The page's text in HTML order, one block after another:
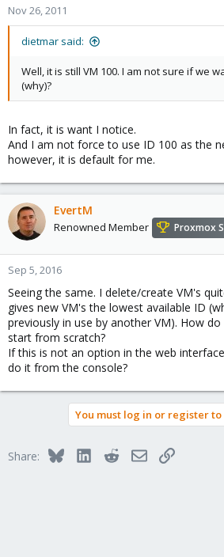
Nov 26, 2011
dietmar said:
Well, it is still VM 100. I am not sure if we
(why)?
In fact, it is want I notice.
And I am not force to use ID 100 as the
however, it is default for me.
EvertM
Renowned Member Proxmox
Sep 5, 2016
Seeing the same. I delete/create VM's
gives new VM's the lowest available ID
previously in use by another VM). How
start from scratch?
If this is not an option in the web
do it from the console?
You must log in or register
Share: BlueskyLinkedInRedditEmailLink